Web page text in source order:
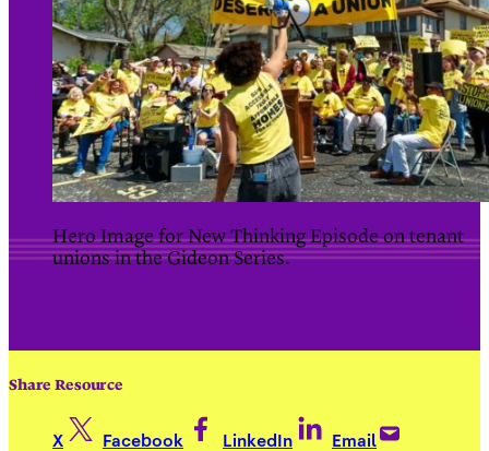
Hero Image for New Thinking Episode on tenant
unions in the Gideon Series.
Share Resource
X Facebook LinkedIn Email